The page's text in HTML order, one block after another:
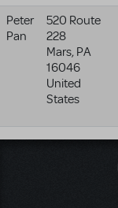
Peter
Pan
520 Route
228
Mars, PA
16046
United
States